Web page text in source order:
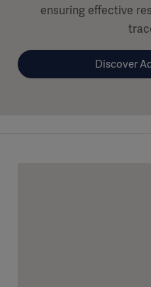
ensuring effective
Discover